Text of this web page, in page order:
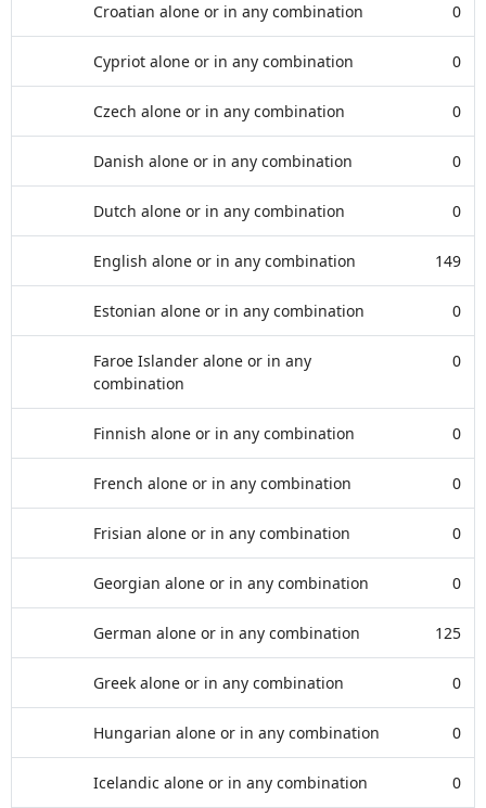
Croatian alone or in any combination 0
Cypriot alone or in any combination 0
Czech alone or in any combination 0
Danish alone or in any combination 0
Dutch alone or in any combination 0
English alone or in any combination 149
Estonian alone or in any combination 0
Faroe Islander alone or in any
combination
0
Finnish alone or in any combination 0
French alone or in any combination 0
Frisian alone or in any combination 0
Georgian alone or in any combination 0
German alone or in any combination 125
Greek alone or in any combination 0
Hungarian alone or in any combination 0
Icelandic alone or in any combination 0